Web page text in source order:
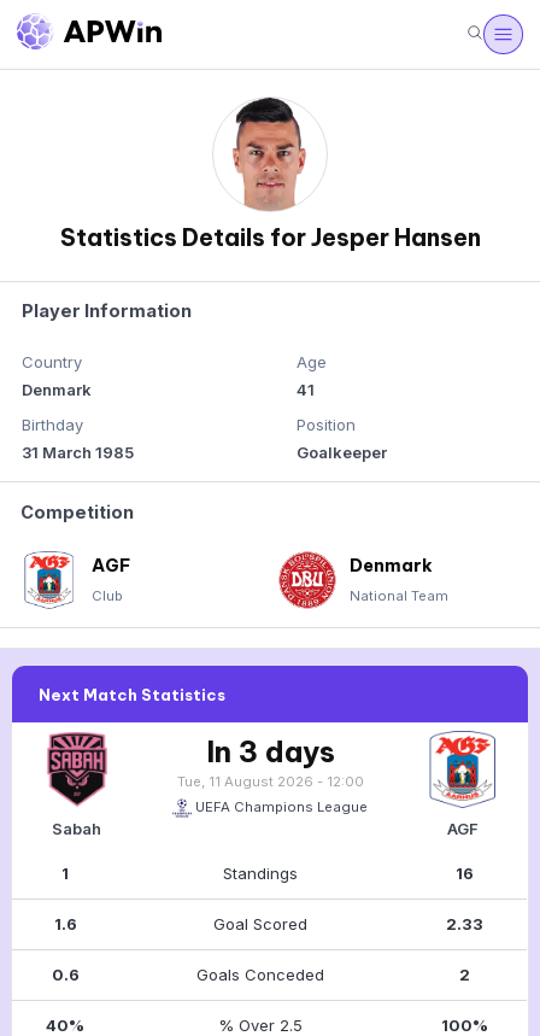
Statistics Details for Jesper Hansen
Player Information
Country
Denmark
Birthday
31 March 1985
Age
41
Position
Goalkeeper
Competition
AGF
Club
Denmark
National Team
Next Match Statistics
Sabah
In 3 days
Tue, 11 August 2026 - 12:00
UEFA Champions League
AGF
1 Standings 16
1.6 Goal Scored 2.33
0.6 Goals Conceded 2
40% % Over 2.5 100%